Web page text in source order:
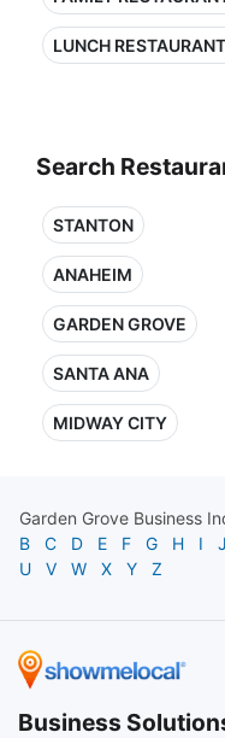
LUNCH
Search
STANTON
ANAHEIM
GARDEN GROVE
SANTA ANA
MIDWAY CITY
Garden Grove Business
B
C D E F G H I J
U
V W X Y Z
Business